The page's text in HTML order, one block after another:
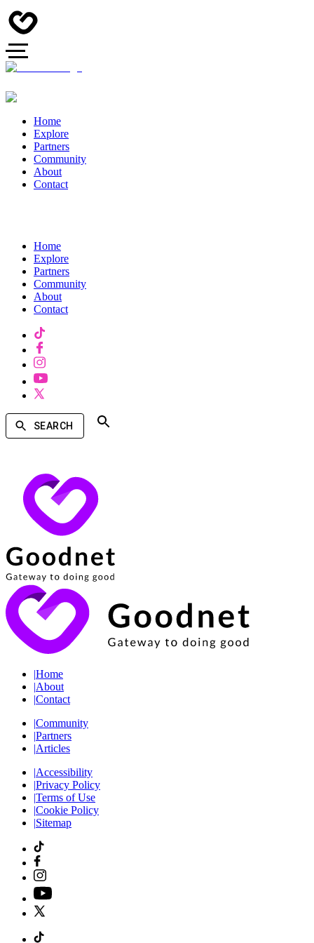
Home
Explore
Partners
Community
About
Contact
Home
Explore
Partners
Community
About
Contact
SEARCH
|Home
|About
|Contact
|Community
|Partners
|Articles
|Accessibility
|Privacy Policy
|Terms of Use
|Cookie Policy
|Sitemap